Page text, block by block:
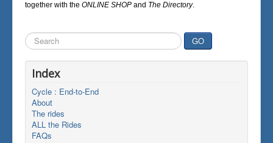
together with the ONLINE SHOP and The Directory.
Search
...
GO
Index
Cycle : End-to-End
About
The rides
ALL the Rides
FAQs